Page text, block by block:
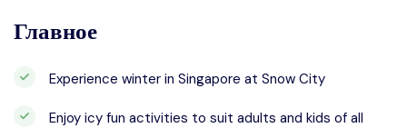
Главное
Experience winter in Singapore at Snow City
Enjoy icy fun activities to suit adults and kids of all